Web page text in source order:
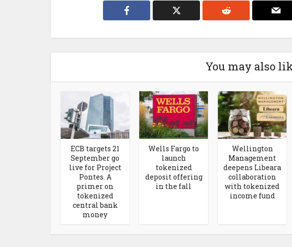
You may also
ECB targets 21
September go
live for Project
Pontes. A
primer on
tokenized
central bank
money
Wells Fargo to
launch
tokenized
deposit offering
in the fall
Wellington
Management
deepens Libeara
collaboration
with tokenized
income fund